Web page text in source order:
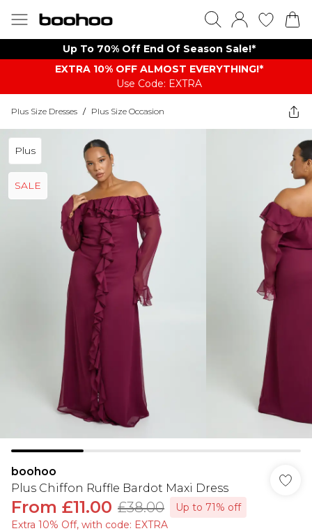
Up To 70% Off End Of Season Sale!*
EXTRA 10% OFF ALMOST EVERYTHING​​​!*
Use Code: EXTRA
Plus Size Dresses / Plus Size Occasion
Plus
SALE
boohoo
Plus Chiffon Ruffle Bardot Maxi Dress
From £11.00 £38.00
Up to 71% off
Extra 10% Off, with code: EXTRA